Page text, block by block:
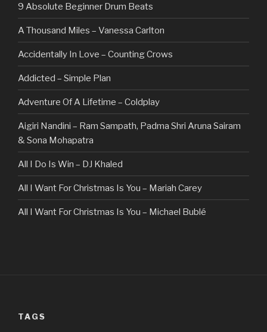
9 Absolute Beginner Drum Beats
A Thousand Miles – Vanessa Carlton
Accidentally In Love – Counting Crows
Addicted – Simple Plan
Adventure Of A Lifetime – Coldplay
Aigiri Nandini – Ram Sampath, Padma Shri Aruna Sairam
& Sona Mohapatra
All I Do Is Win – DJ Khaled
All I Want For Christmas Is You – Mariah Carey
All I Want For Christmas Is You – Michael Bublé
Am I Dreaming – Parikrama
TAGS